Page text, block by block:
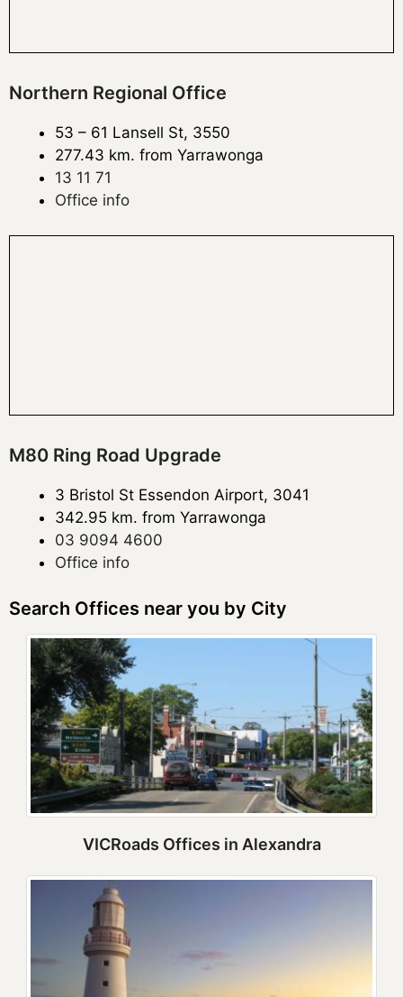
Northern Regional Office
53 – 61 Lansell St, 3550
277.43 km. from Yarrawonga
13 11 71
Office info
M80 Ring Road Upgrade
3 Bristol St Essendon Airport, 3041
342.95 km. from Yarrawonga
03 9094 4600
Office info
Search Offices near you by City
VICRoads Offices in Alexandra